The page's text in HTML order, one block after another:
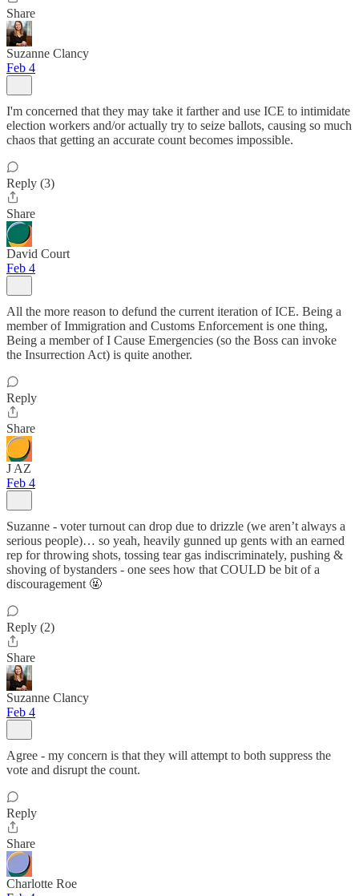
Share
Suzanne Clancy
Feb 4
I'm concerned that they may take it farther and use ICE to intimidate
election workers and/or actually try to seize ballots, causing so much
chaos that getting an accurate count becomes impossible.
Reply (3)
Share
David Court
Feb 4
All the more reason to defund the current iteration of ICE. Being a
member of Immigration and Customs Enforcement is one thing,
Being a member of I Cause Emergencies (so the Boss can invoke
the Insurrection Act) is quite another.
Reply
Share
J AZ
Feb 4
Suzanne - voter turnout can drop due to drizzle (we aren’t always a
serious people)… so yeah, heavily gunned up gents with an earned
rep for throwing shots, tossing tear gas indiscriminately, pushing &
shoving of bystanders - one sees how that COULD be bit of a
discouragement 🤬
Reply (2)
Share
Suzanne Clancy
Feb 4
Agree - my concern is that they will attempt to both suppress the
vote and disrupt the count.
Reply
Share
Charlotte Roe